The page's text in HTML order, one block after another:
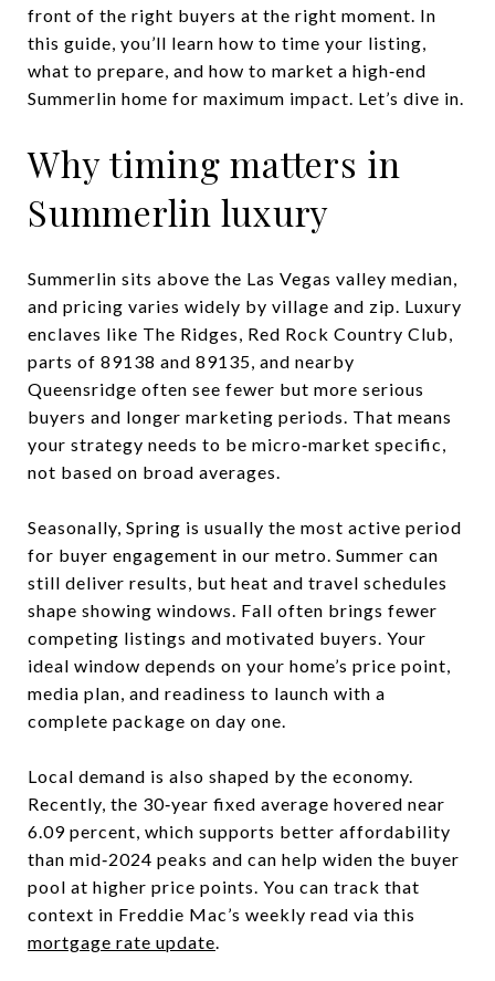
front of the right buyers at the right moment. In
this guide, you’ll learn how to time your listing,
what to prepare, and how to market a high‑end
Summerlin home for maximum impact. Let’s dive in.
Why timing matters in
Summerlin luxury
Summerlin sits above the Las Vegas valley median,
and pricing varies widely by village and zip. Luxury
enclaves like The Ridges, Red Rock Country Club,
parts of 89138 and 89135, and nearby
Queensridge often see fewer but more serious
buyers and longer marketing periods. That means
your strategy needs to be micro‑market specific,
not based on broad averages.
Seasonally, Spring is usually the most active period
for buyer engagement in our metro. Summer can
still deliver results, but heat and travel schedules
shape showing windows. Fall often brings fewer
competing listings and motivated buyers. Your
ideal window depends on your home’s price point,
media plan, and readiness to launch with a
complete package on day one.
Local demand is also shaped by the economy.
Recently, the 30‑year fixed average hovered near
6.09 percent, which supports better affordability
than mid‑2024 peaks and can help widen the buyer
pool at higher price points. You can track that
context in Freddie Mac’s weekly read via this
mortgage rate update.